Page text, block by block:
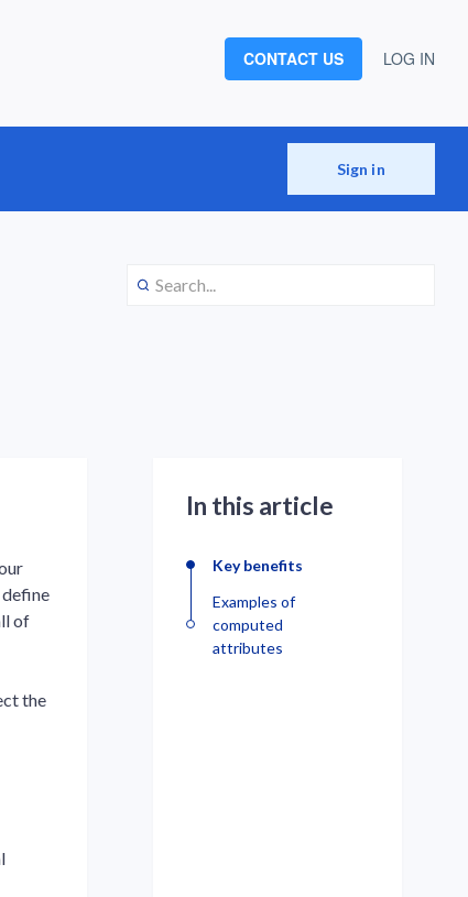
CONTACT US LOG IN
Sign in
of
the
In this article
Key benefits
Examples of
computed
attributes